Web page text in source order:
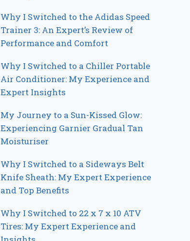
Why I Switched to the Adidas Speed
Trainer 3: An Expert’s Review of
Performance and Comfort
Why I Switched to a Chiller Portable
Air Conditioner: My Experience and
Expert Insights
My Journey to a Sun-Kissed Glow:
Experiencing Garnier Gradual Tan
Moisturiser
Why I Switched to a Sideways Belt
Knife Sheath: My Expert Experience
and Top Benefits
Why I Switched to 22 x 7 x 10 ATV
Tires: My Expert Experience and